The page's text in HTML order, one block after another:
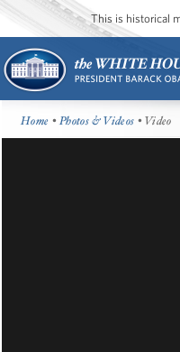
This is historical
Home •Photos & Videos • Video